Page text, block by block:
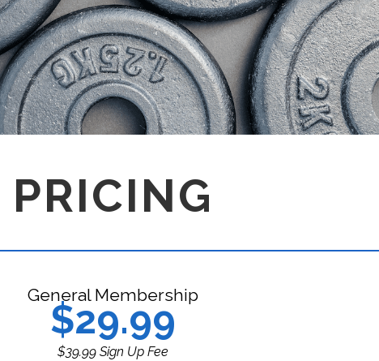
PRICING
General Membership
$29.99
$39.99 Sign Up Fee